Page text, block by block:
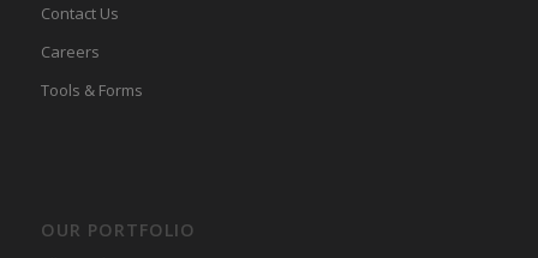
Contact Us
Careers
Tools & Forms
OUR PORTFOLIO